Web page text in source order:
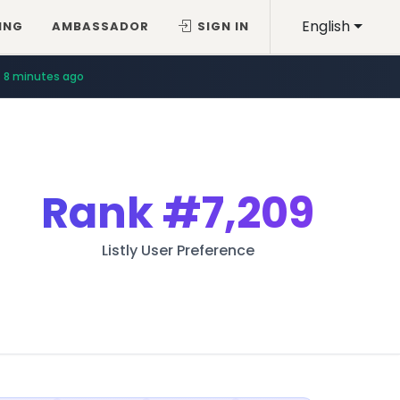
English
AMBASSADOR SIGN IN
8 minutes ago
Rank#7,209
Listly User Preference